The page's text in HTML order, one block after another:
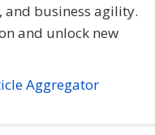
business agility.
and unlock new
Aggregator